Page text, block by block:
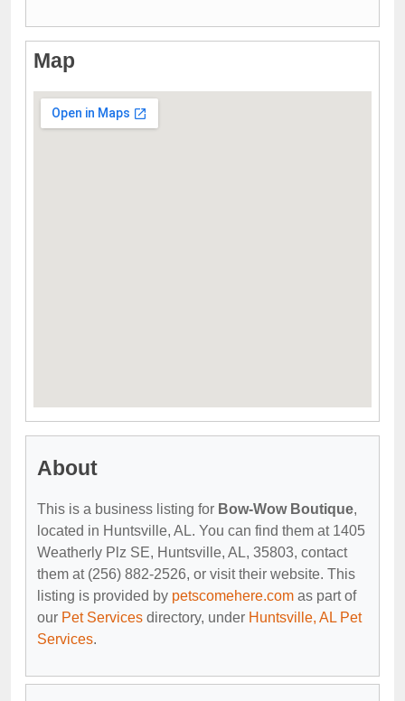
Map
About
This is a business listing for Bow-Wow Boutique,
located in Huntsville, AL. You can find them at 1405
Weatherly Plz SE, Huntsville, AL, 35803, contact
them at (256) 882-2526, or visit their website. This
listing is provided by petscomehere.com as part of
our Pet Services directory, under Huntsville, AL Pet
Services.